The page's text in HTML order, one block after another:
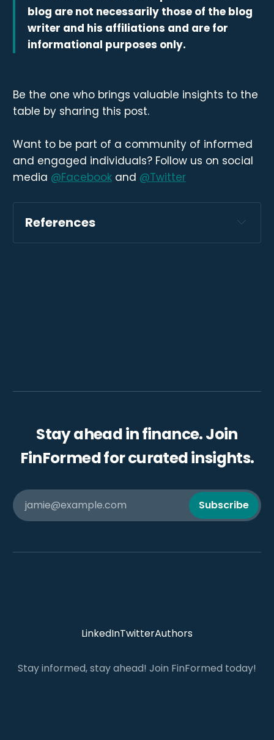
blog are not necessarily those of the blog
writer and his affiliations and are for
informational purposes only.
Be the one who brings valuable insights to the
table by sharing this post.
Want to be part of a community of informed
and engaged individuals? Follow us on social
media @Facebookand @Twitter
References
Stay ahead in finance. Join
FinFormed for curated insights.
jamie@example.com Subscribe
LinkedInTwitterAuthors
Stay informed, stay ahead! Join FinFormed today!